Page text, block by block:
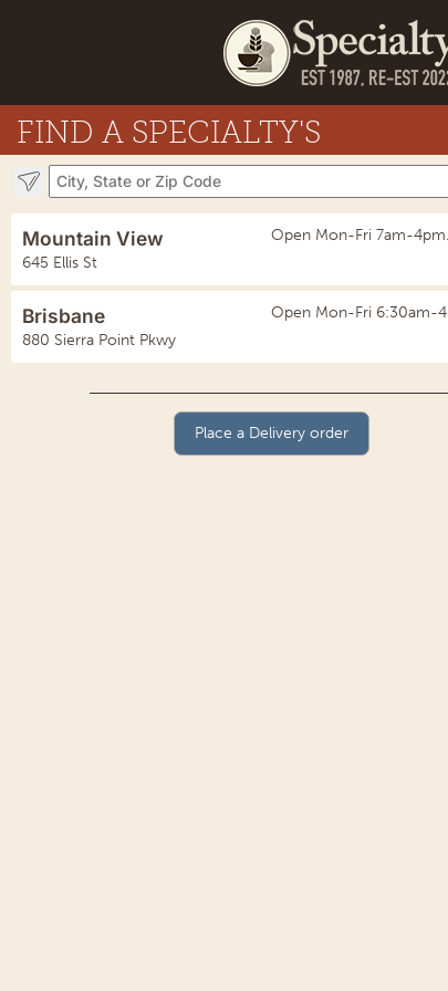
FIND A SPECIALTY'S
Mountain View
645 Ellis St
Open Mon-Fri 7am-4pm.
Brisbane
880 Sierra Point Pkwy
Open Mon-Fri 6:30am-
Place a Delivery order